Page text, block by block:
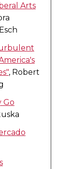
Arts
, Robert
Go